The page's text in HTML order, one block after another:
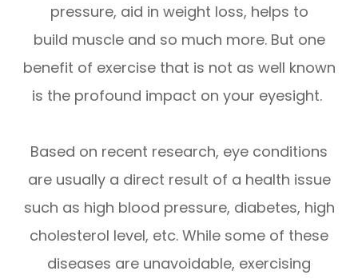
pressure, aid in weight loss, helps to
build muscle and so much more. But one
benefit of exercise that is not as well known
is the profound impact on your eyesight.
Based on recent research, eye conditions
are usually a direct result of a health issue
such as high blood pressure, diabetes, high
cholesterol level, etc. While some of these
diseases are unavoidable, exercising